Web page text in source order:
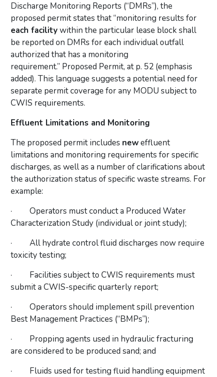
Discharge Monitoring Reports (“DMRs”), the
proposed permit states that “monitoring results for
each facilitywithin the particular lease block shall
be reported on DMRs for each individual outfall
authorized that has a monitoring
requirement.” Proposed Permit, at p. 52 (emphasis
added). This language suggests a potential need for
separate permit coverage for any MODU subject to
CWIS requirements.
Effluent Limitations and Monitoring
The proposed permit includes neweffluent
limitations and monitoring requirements for specific
discharges, as well as a number of clarifications about
the authorization status of specific waste streams. For
example:
·Operators must conduct a Produced Water
Characterization Study (individual or joint study);
·All hydrate control fluid discharges now require
toxicity testing;
· Facilities subject to CWIS requirements must
submit a CWIS-specific quarterly report;
·Operators should implement spill prevention
Best Management Practices (“BMPs”);
· Propping agents used in hydraulic fracturing
are considered to be produced sand; and
· Fluids used for testing fluid handling equipment